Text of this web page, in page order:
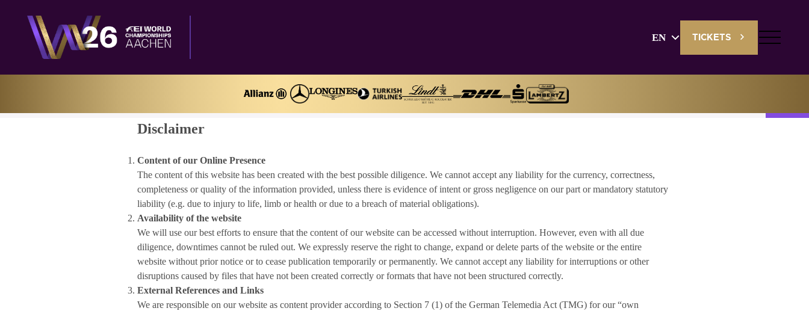
EN
English
TICKETS
Disclaimer
Content of our Online Presence
The content of this website has been created with the best possible diligence. We cannot accept any liability for the currency, correctness,
completeness or quality of the information provided, unless there is evidence of intent or gross negligence on our part or mandatory statutory
liability (e.g. due to injury to life, limb or health or due to a breach of material obligations).
Availability of the website
We will use our best efforts to ensure that the content of our website can be accessed without interruption. However, even with all due
diligence, downtimes cannot be ruled out. We expressly reserve the right to change, expand or delete parts of the website or the entire
website without prior notice or to cease publication temporarily or permanently. We cannot accept any liability for interruptions or other
disruptions caused by files that have not been created correctly or formats that have not been structured correctly.
External References and Links
We are responsible on our website as content provider according to Section 7 (1) of the German Telemedia Act (TMG) for our “own